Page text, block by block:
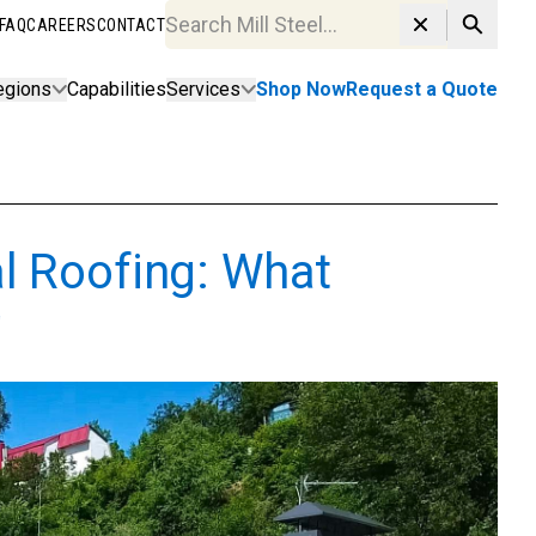
FAQCAREERSCONTACT
Search MillSteel.com
CapabilitiesServices Shop NowRequest a Quote
Roofing: What